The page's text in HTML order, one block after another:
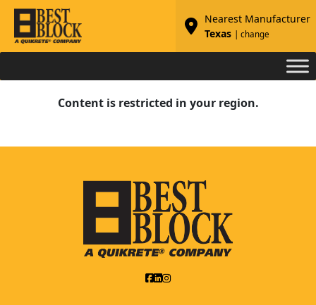
Nearest Manufacturer
Texas
| change
Content is restricted in your region.